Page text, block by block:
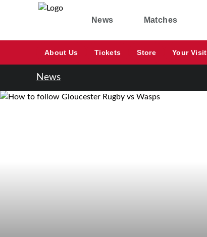
News Matches
About Us Tickets Store Your Visit
News